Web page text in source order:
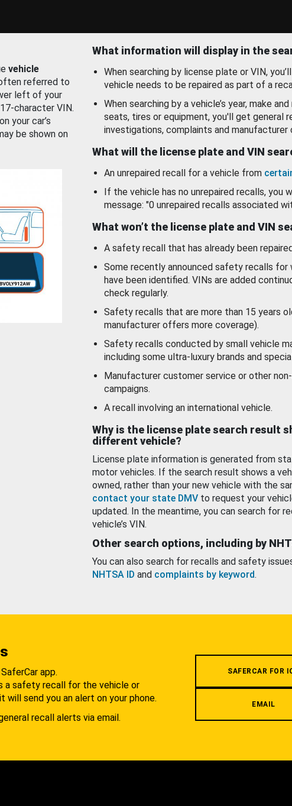
vehicle
referred to
left of your
character VIN.
your car’s
be shown on
What information will display in the
When searching by license plate or VIN,
vehicle needs to be repaired as part of a
When searching by a vehicle’s year, make
seats, tires or equipment, you'll get general
investigations, complaints and manufacturer
What will the license plate and VIN
An unrepaired recall for a vehicle from
If the vehicle has no unrepaired recalls, you
message: "0 unrepaired recalls associated
What won’t the license plate and VIN
A safety recall that has already been
Some recently announced safety recalls for
have been identified. VINs are added
check regularly.
Safety recalls that are more than 15 years
manufacturer offers more coverage).
Safety recalls conducted by small vehicle
including some ultra-luxury brands and
Manufacturer customer service or other
campaigns.
A recall involving an international vehicle.
Why is the license plate search result
different vehicle?
License plate information is generated from
motor vehicles. If the search result shows a
owned, rather than your new vehicle with the
contact your state DMV to request your
updated. In the meantime, you can search for
vehicle’s VIN.
Other search options, including by
You can also search for recalls and safety
NHTSA ID and complaints by keyword.
app.
a safety recall for the vehicle or
will send you an alert on your phone.
recall alerts via email.
SAFERCAR FOR
EMAIL